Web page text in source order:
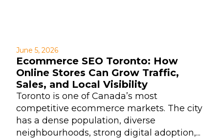
June 5, 2026
Ecommerce SEO Toronto: How
Online Stores Can Grow Traffic,
Sales, and Local Visibility
Toronto is one of Canada’s most
competitive ecommerce markets. The city
has a dense population, diverse
neighbourhoods, strong digital adoption,...